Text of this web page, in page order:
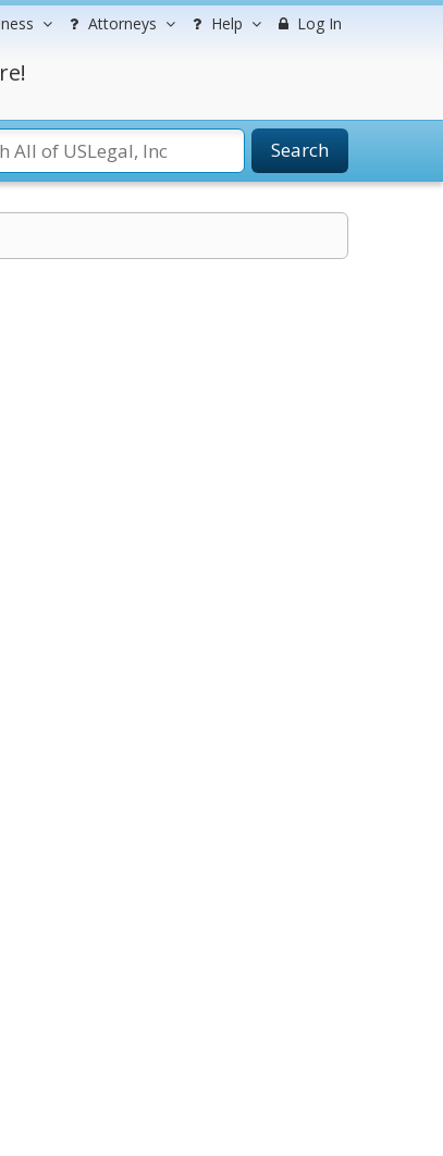
Attorneys Help Log In
Search